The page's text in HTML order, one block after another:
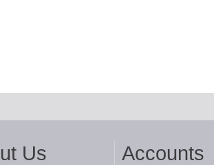
Us Accounts